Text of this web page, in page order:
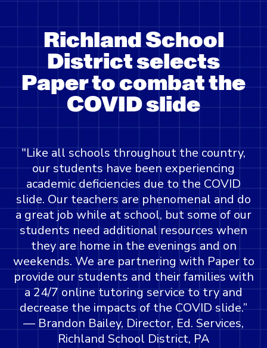
Richland School
District selects
Paper to combat the
COVID slide
"Like all schools throughout the country,
our students have been experiencing
academic deficiencies due to the COVID
slide. Our teachers are phenomenal and do
a great job while at school, but some of our
students need additional resources when
they are home in the evenings and on
weekends. We are partnering with Paper to
provide our students and their families with
a 24/7 online tutoring service to try and
decrease the impacts of the COVID slide.”
— Brandon Bailey, Director, Ed. Services,
Richland School District, PA